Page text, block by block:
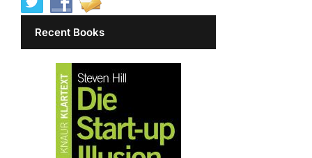
Recent Books